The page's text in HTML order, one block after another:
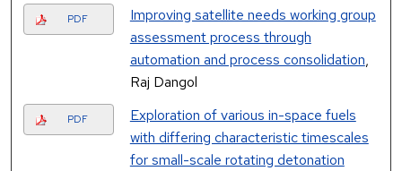
PDF
Improving satellite needs working group
assessment process through
automation and process consolidation,
Raj Dangol
PDF
Exploration of various in-space fuels
with differing characteristic timescales
for small-scale rotating detonation